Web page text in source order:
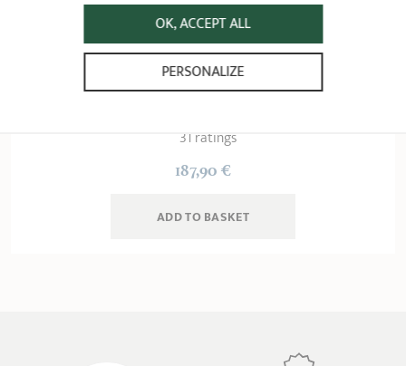
Brushed stainless steel
sautépan - removable
31 ratings
187,90 €
ADD TO BASKET
OK, ACCEPT ALL
PERSONALIZE